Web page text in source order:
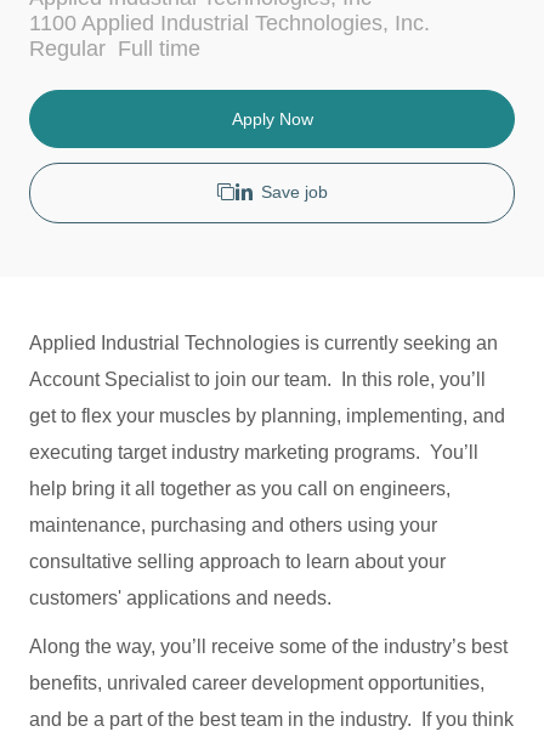
c
a
o
n
t
o
r
1100 Applied Industrial Technologies, Inc.
Regular J
b
y
p
Full time
Apply Now
Save job
Applied Industrial Technologies is currently seeking an
Account Specialist to join our team. In this role, you’ll
get to flex your muscles by planning, implementing, and
executing target industry marketing programs. You’ll
help bring it all together as you call on engineers,
maintenance, purchasing and others using your
consultative selling approach to learn about your
customers' applications and needs.
Along the way, you’ll receive some of the industry’s best
benefits, unrivaled career development opportunities,
and be a part of the best team in the industry. If you think